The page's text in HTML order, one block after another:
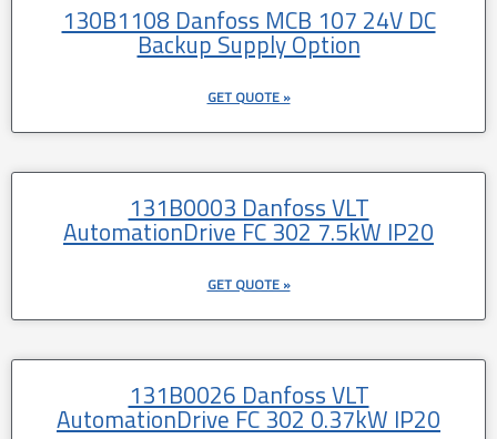
130B1108 Danfoss MCB 107 24V DC
Backup Supply Option
GET QUOTE »
131B0003 Danfoss VLT
AutomationDrive FC 302 7.5kW IP20
GET QUOTE »
131B0026 Danfoss VLT
AutomationDrive FC 302 0.37kW IP20